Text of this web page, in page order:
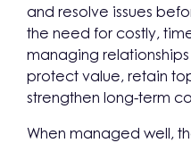
and resolve issues
the need for costly,
managing
protect value, retain
strengthen long-term
When managed well,